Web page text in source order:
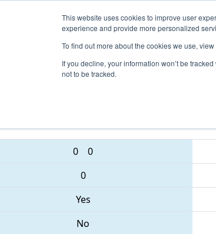
This website uses cookies to improve user
experience and provide more personalized
To find out more about the cookies we use,
If you decline, your information won’t be
not to be tracked.
Events 2017 Season Info
Qualification Match 82 -
0 0
0
Yes
No